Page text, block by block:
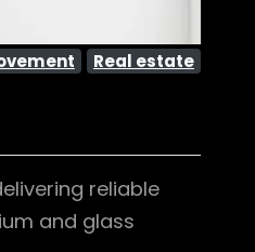
Real estate
reliable
and glass